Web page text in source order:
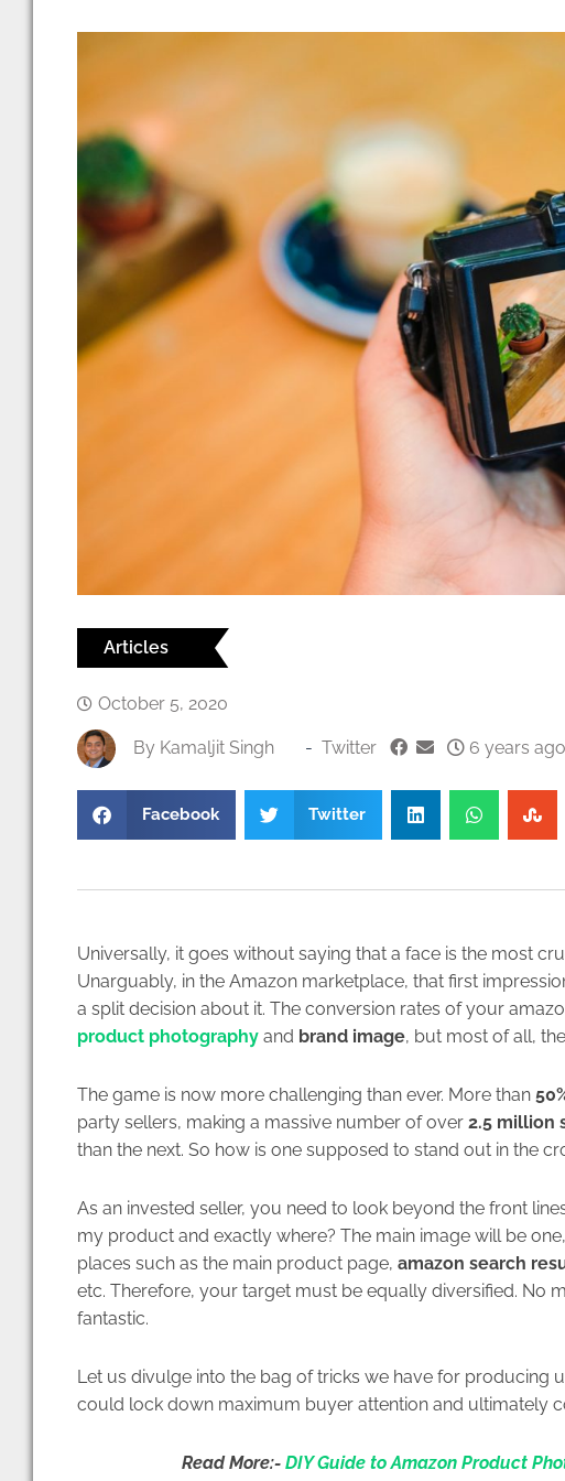
Articles
October 5, 2020
By Kamaljit Singh - Twitter 6 years
Facebook Twitter
Universally, it goes without saying that a face is the most
Unarguably, in the Amazon marketplace, that first
a split decision about it. The conversion rates of your
product photography and brand image, but most of all,
The game is now more challenging than ever. More than
party sellers, making a massive number of over 2.5 million
than the next. So how is one supposed to stand out in the
As an invested seller, you need to look beyond the front
my product and exactly where? The main image will be
places such as the main product page, amazon search
etc. Therefore, your target must be equally diversified. No
fantastic.
Let us divulge into the bag of tricks we have for producing
could lock down maximum buyer attention and ultimately
Read More:- DIY Guide to Amazon Product